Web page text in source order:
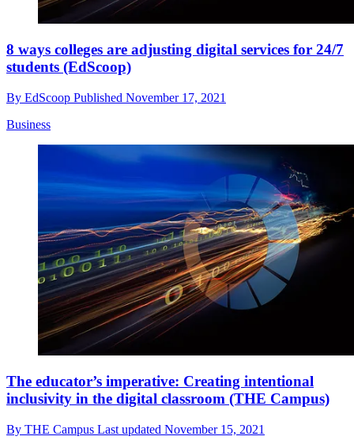
8 ways colleges are adjusting digital services for 24/7
students (EdScoop)
By EdScoop Published November 17, 2021
Business
The educator’s imperative: Creating intentional
inclusivity in the digital classroom (THE Campus)
By THE Campus Last updated November 15, 2021